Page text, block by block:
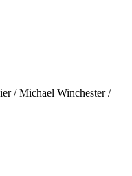
/ Michael Winchester /